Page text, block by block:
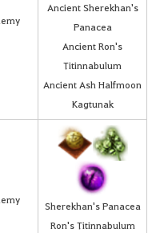
Ancient Sherekhan's
Panacea
Ancient Ron's
Titinnabulum
Ancient Ash Halfmoon
Kagtunak
Sherekhan's Panacea
Ron's Titinnabulum